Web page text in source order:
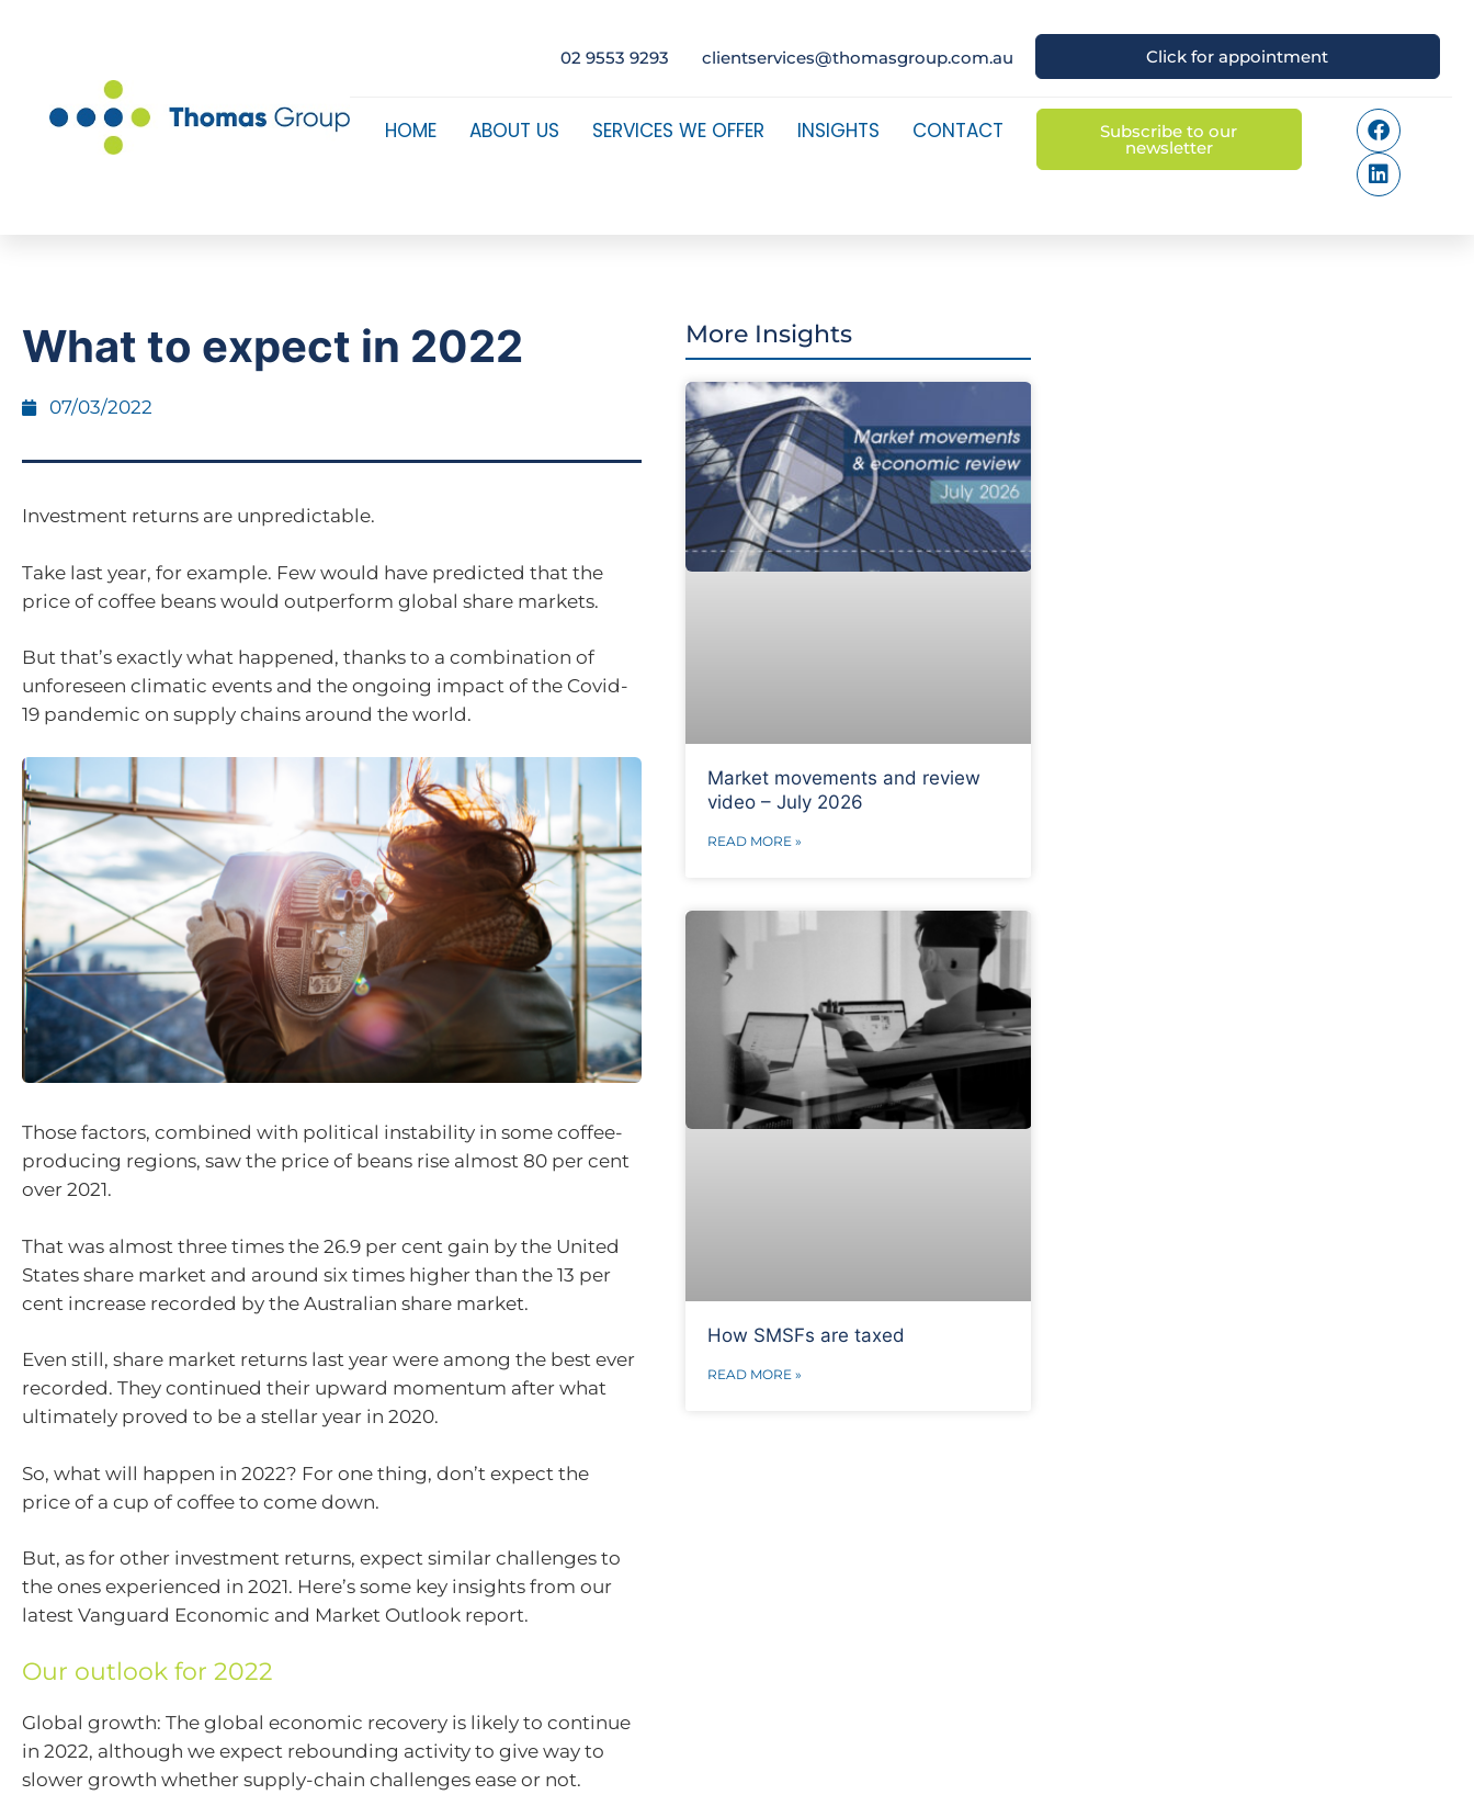
02 9553 9293 clientservices@thomasgroup.com.au Click for appointment
HOME ABOUT US SERVICES WE OFFER INSIGHTS CONTACT Subscribe to our
newsletter
What to expect in 2022
07/03/2022
Investment returns are unpredictable.
Take last year, for example. Few would have predicted that the
price of coffee beans would outperform global share markets.
But that’s exactly what happened, thanks to a combination of
unforeseen climatic events and the ongoing impact of the Covid-
19 pandemic on supply chains around the world.
Those factors, combined with political instability in some coffee-
producing regions, saw the price of beans rise almost 80 per cent
over 2021.
That was almost three times the 26.9 per cent gain by the United
States share market and around six times higher than the 13 per
cent increase recorded by the Australian share market.
Even still, share market returns last year were among the best ever
recorded. They continued their upward momentum after what
ultimately proved to be a stellar year in 2020.
So, what will happen in 2022? For one thing, don’t expect the
price of a cup of coffee to come down.
But, as for other investment returns, expect similar challenges to
the ones experienced in 2021. Here’s some key insights from our
latest Vanguard Economic and Market Outlook report.
Our outlook for 2022
Global growth: The global economic recovery is likely to continue
in 2022, although we expect rebounding activity to give way to
slower growth whether supply-chain challenges ease or not.
More Insights
Market movements and review
video – July 2026
READ MORE »
How SMSFs are taxed
READ MORE »